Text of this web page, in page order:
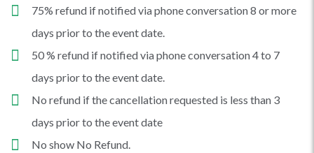
75% refund if notified via phone conversation 8 or more
days prior to the event date.
50 % refund if notified via phone conversation 4 to 7
days prior to the event date.
No refund if the cancellation requested is less than 3
days prior to the event date
No show No Refund.